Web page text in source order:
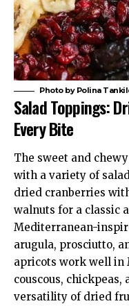
Photo by Polina
Salad Toppings:
Every Bite
The sweet and
with a variety of
dried cranberries
walnuts for a classic
Mediterranean-
arugula, prosciutto,
apricots work well in
couscous, chickpeas,
versatility of dried